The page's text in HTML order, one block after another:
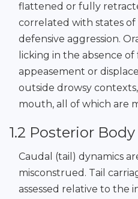
flattened or fully
correlated with states of
defensive aggression.
licking in the absence
appeasement or
outside drowsy
mouth, all of which are
1.2 Posterior
Caudal (tail) dynamics
misconstrued. Tail
assessed relative to the